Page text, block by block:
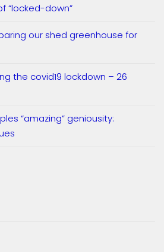
“locked-down”
our shed greenhouse for
the covid19 lockdown – 26
“amazing” geniousity: